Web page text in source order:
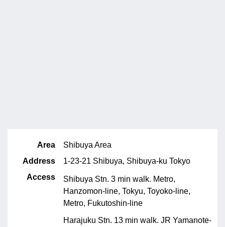
Area
Shibuya Area
Address
1-23-21 Shibuya, Shibuya-ku Tokyo
Access
Shibuya Stn. 3 min walk. Metro,
Hanzomon-line, Tokyu, Toyoko-line,
Metro, Fukutoshin-line
Harajuku Stn. 13 min walk. JR Yamanote-